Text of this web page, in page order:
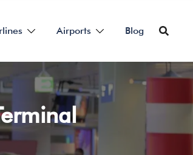
Airports Blog